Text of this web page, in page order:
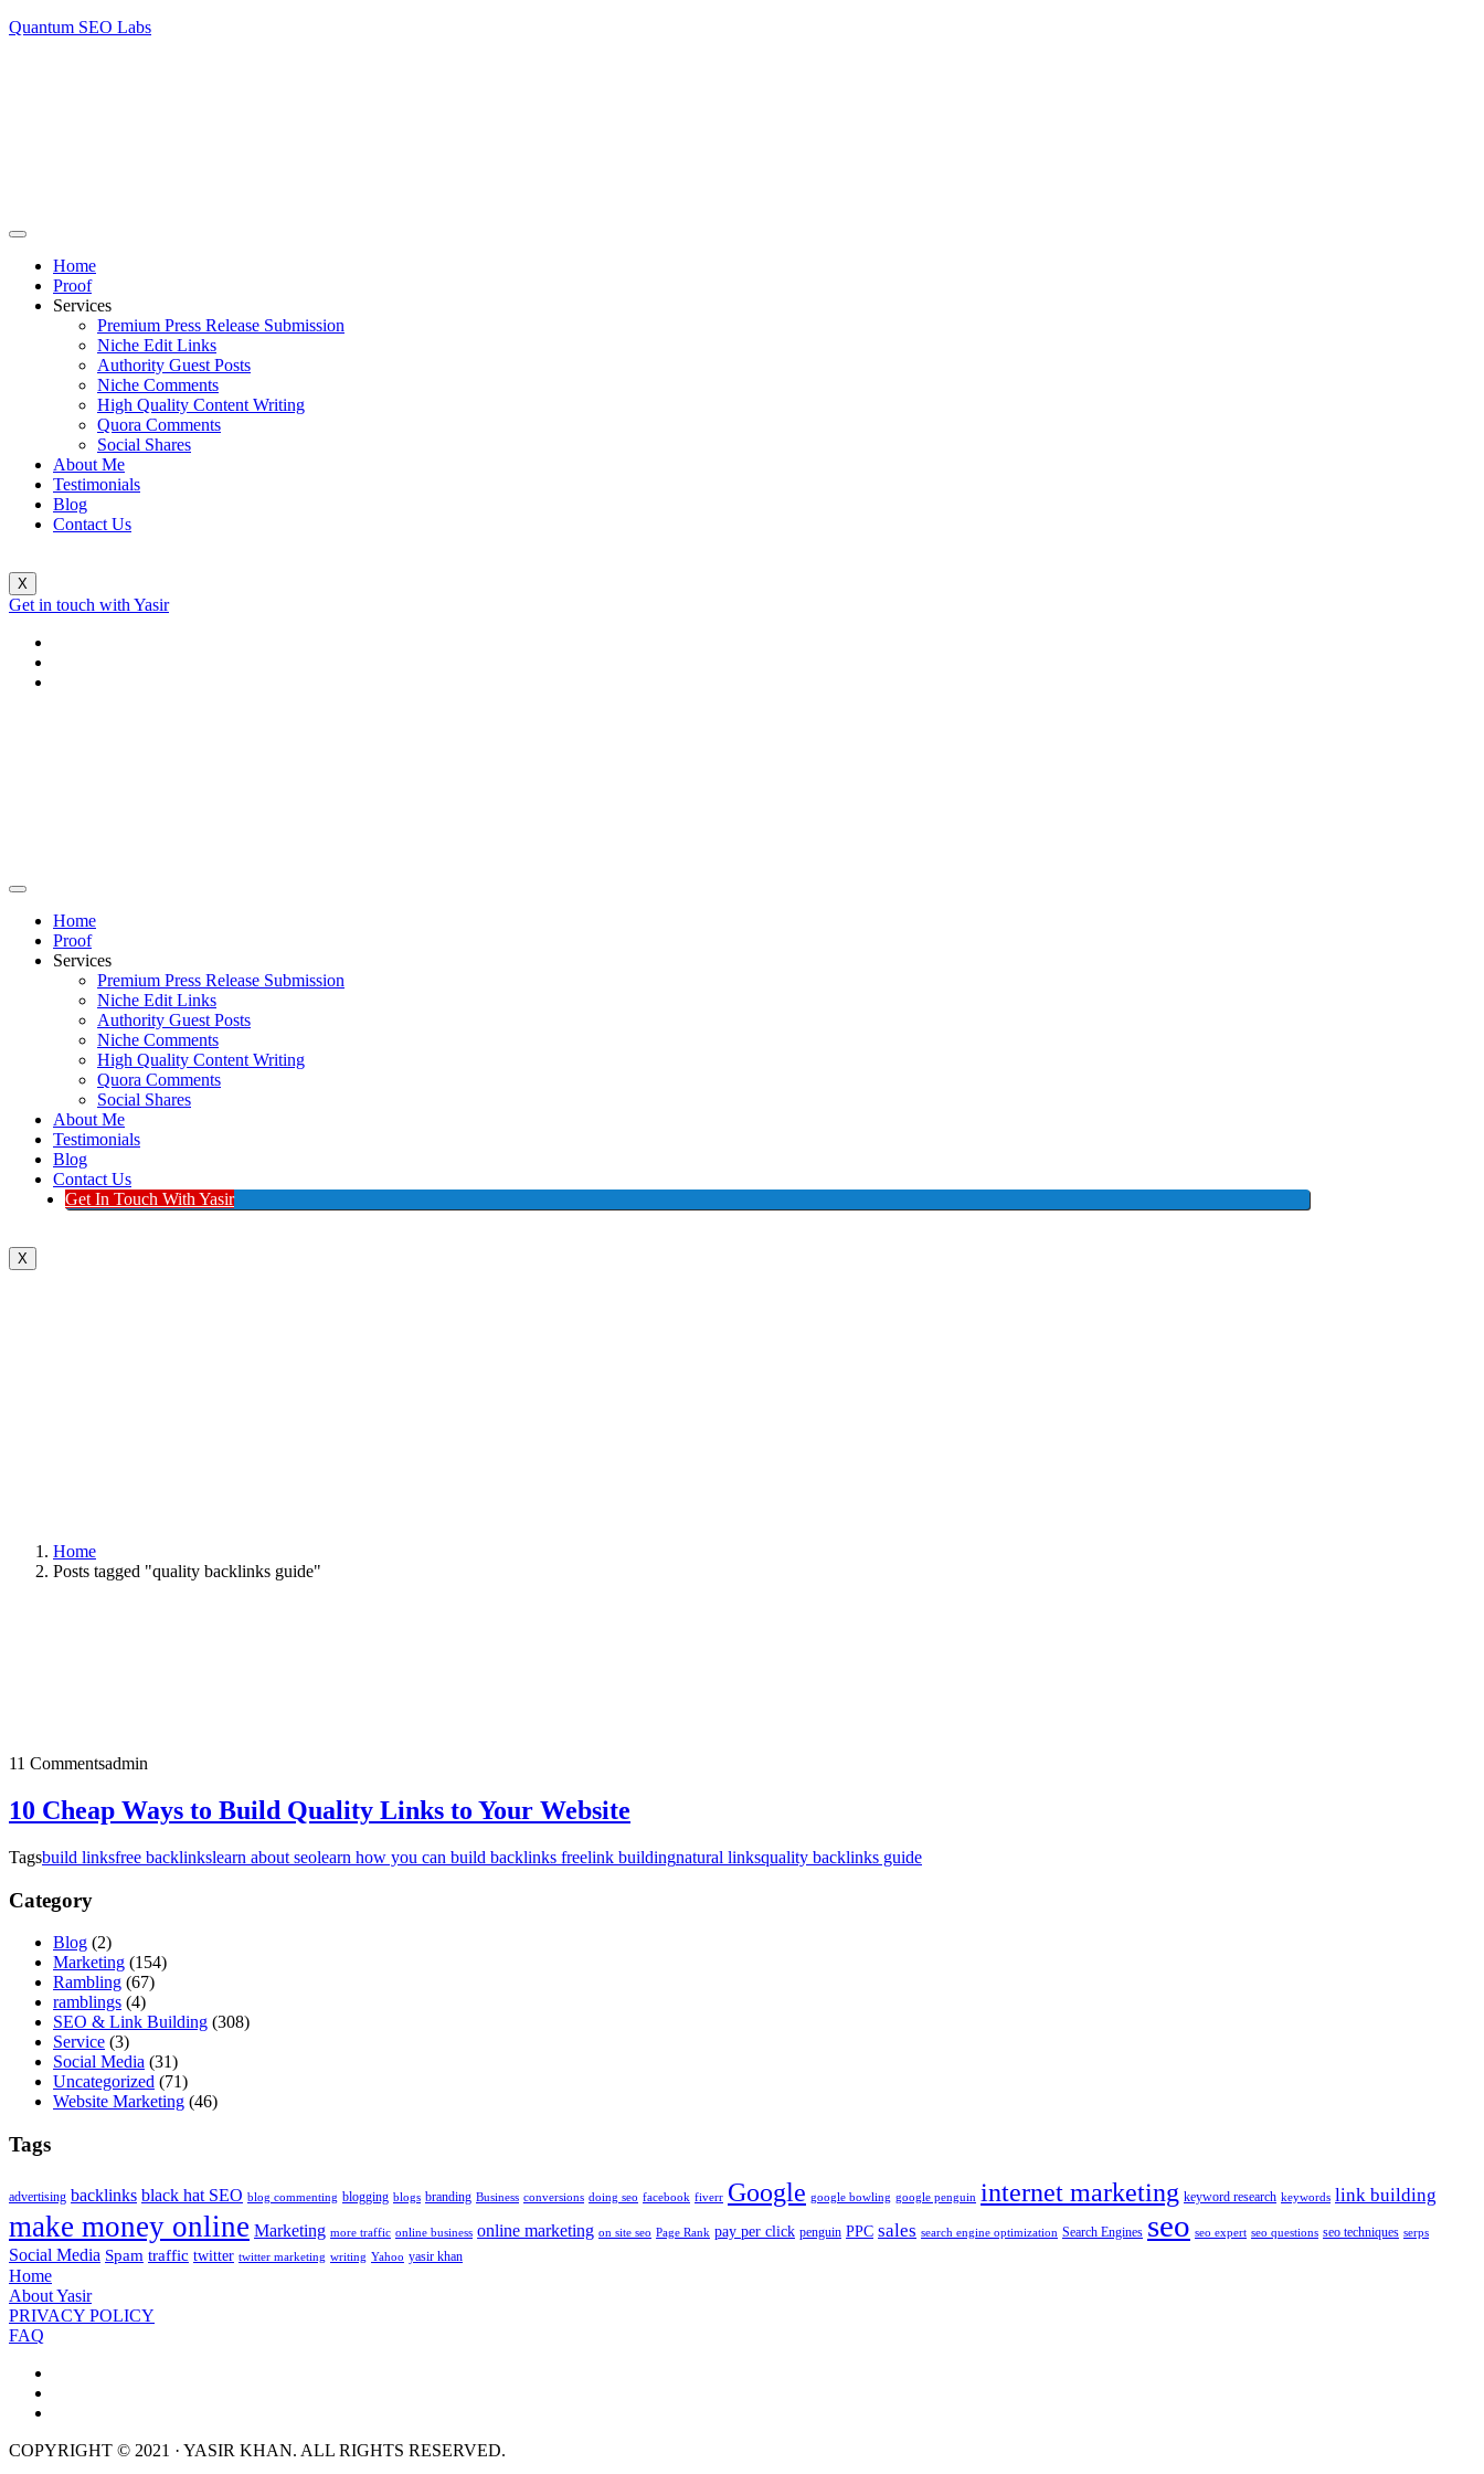
Quantum SEO Labs
Home
Proof
Services
Premium Press Release Submission
Niche Edit Links
Authority Guest Posts
Niche Comments
High Quality Content Writing
Quora Comments
Social Shares
About Me
Testimonials
Blog
Contact Us
X
Get in touch with Yasir
Home
Proof
Services
Premium Press Release Submission
Niche Edit Links
Authority Guest Posts
Niche Comments
High Quality Content Writing
Quora Comments
Social Shares
About Me
Testimonials
Blog
Contact Us
Get In Touch With Yasir
X
Home
Posts tagged "quality backlinks guide"
11 Commentsadmin
10 Cheap Ways to Build Quality Links to Your Website
Tagsbuild linksfree backlinkslearn about seolearn how you can build backlinks freelink buildingnatural linksquality backlinks guide
Category
Blog (2)
Marketing (154)
Rambling (67)
ramblings (4)
SEO & Link Building (308)
Service (3)
Social Media (31)
Uncategorized (71)
Website Marketing (46)
Tags
advertising backlinks black hat SEO blog commenting blogging blogs branding Business conversions doing seo facebook fiverr Google google bowling google penguin internet marketing keyword research keywords link building
make money online Marketing more traffic online business online marketing on site seo Page Rank pay per click penguin PPC sales search engine optimization Search Engines seo seo expert seo questions seo techniques serps
Social Media Spam traffic twitter twitter marketing writing Yahoo yasir khan
Home
About Yasir
PRIVACY POLICY
FAQ
COPYRIGHT © 2021 · YASIR KHAN. ALL RIGHTS RESERVED.